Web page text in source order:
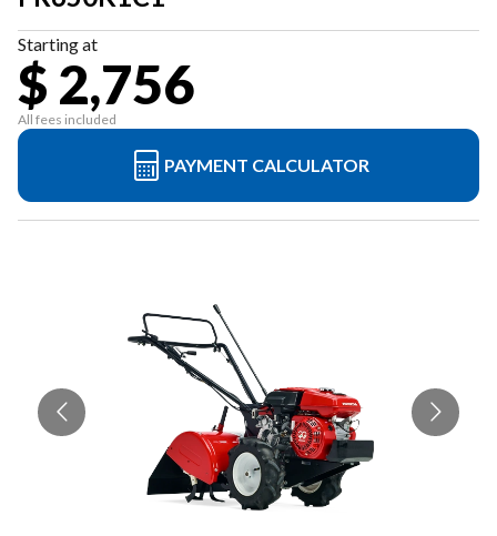
Starting at
$ 2,756
All fees included
PAYMENT CALCULATOR